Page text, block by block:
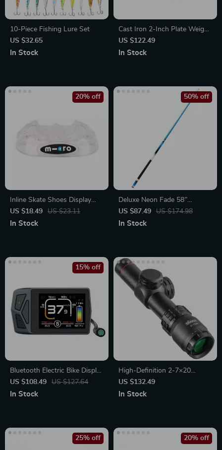
10-Piece Fishing Lure Set
US $32.65
In Stock
Cast Iron 2-Inch Plate Weight
Set for Strength Training,
Weightlifting and Crossfit
US $122.49
In Stock
Inline Skate Shoes Display
Stand
US $18.49 US $23.11
20% off
In Stock
Deluxe Neon Fade 58″
Composite Billiards Cue
US $87.49 US $174.98
50% off
In Stock
Bluetooth Electric Bike Display
EKD01 with Navigation &
Speedometer
US $108.49 US $127.64
15% off
In Stock
High-Definition 2-7×20
Tactical Riflescope
US $132.49
In Stock
25% off 20% off